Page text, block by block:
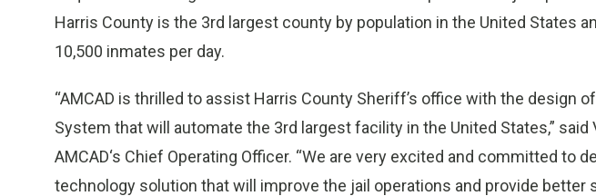
Harris County is the 3rd largest county by population in the United States
10,500 inmates per day.
“AMCAD is thrilled to assist Harris County Sheriff’s office with the design
System that will automate the 3rd largest facility in the United States,” said
AMCAD‘s Chief Operating Officer. “We are very excited and committed to
technology solution that will improve the jail operations and provide better